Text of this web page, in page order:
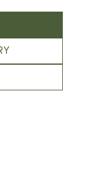
fashion-